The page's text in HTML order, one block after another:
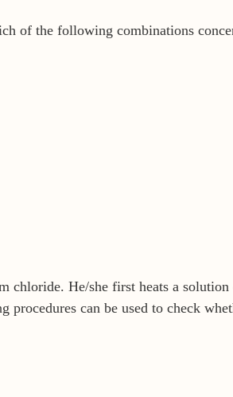
of the following combinations
chloride. He/she first heats a
can be used to check